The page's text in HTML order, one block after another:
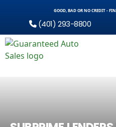
GOOD, BAD OR NO CREDIT -
(401) 293-8800